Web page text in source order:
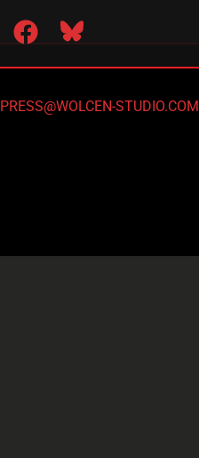
PRESS@WOLCEN-STUDIO.COM